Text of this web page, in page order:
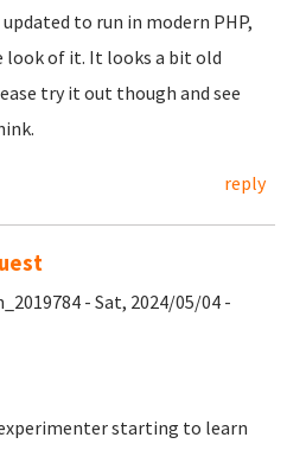
to run in modern PHP,
look of it. It looks a bit old
try it out though and see
reply
- Sat, 2024/05/04 -
starting to learn